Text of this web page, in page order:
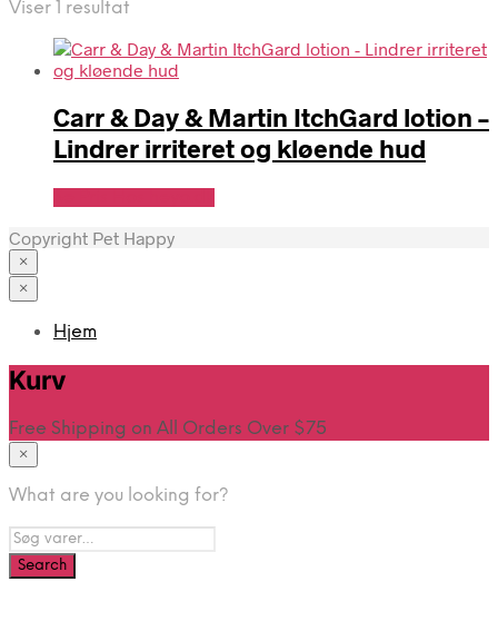
Viser 1 resultat
Carr & Day & Martin ItchGard lotion –
Lindrer irriteret og kløende hud
Copyright Pet Happy
×
×
Hjem
Kurv
Free Shipping on All Orders Over $75
×
What are you looking for?